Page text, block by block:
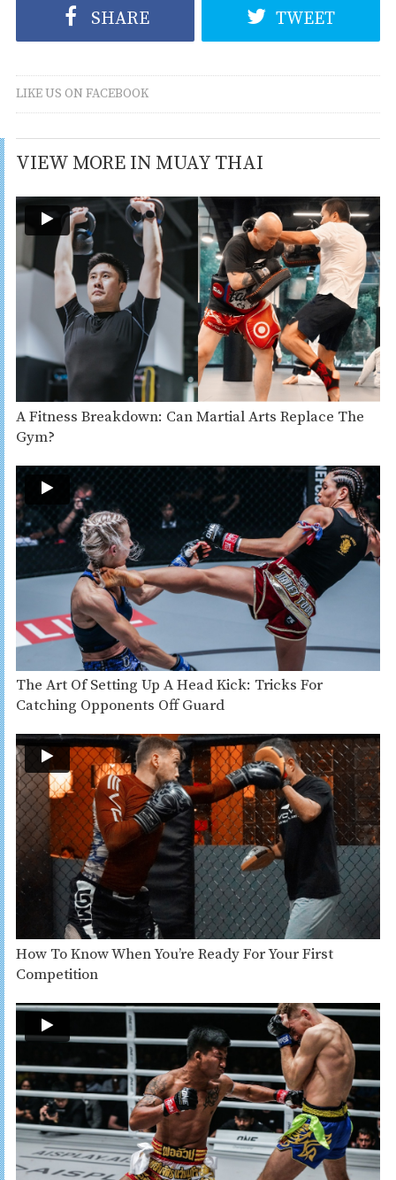
SHARE TWEET
LIKE US ON FACEBOOK
VIEW MORE IN MUAY THAI
A Fitness Breakdown: Can Martial Arts Replace The
Gym?
The Art Of Setting Up A Head Kick: Tricks For
Catching Opponents Off Guard
How To Know When You’re Ready For Your First
Competition